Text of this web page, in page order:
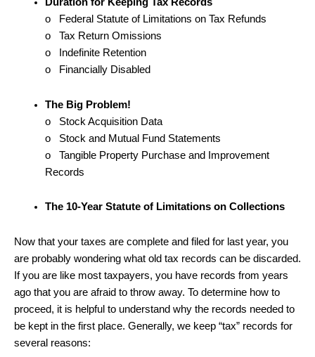
o Federal Statute of Limitations on Tax Refunds
o Tax Return Omissions
o Indefinite Retention
o Financially Disabled
The Big Problem!
o Stock Acquisition Data
o Stock and Mutual Fund Statements
o Tangible Property Purchase and Improvement
Records
The 10-Year Statute of Limitations on Collections
Now that your taxes are complete and filed for last year, you
are probably wondering what old tax records can be discarded.
If you are like most taxpayers, you have records from years
ago that you are afraid to throw away. To determine how to
proceed, it is helpful to understand why the records needed to
be kept in the first place. Generally, we keep “tax” records for
several reasons: